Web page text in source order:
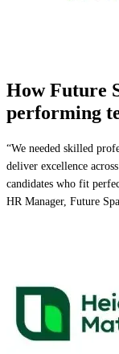
How Future
performing
“We needed skilled
deliver excellence
candidates who fit
HR Manager, Future